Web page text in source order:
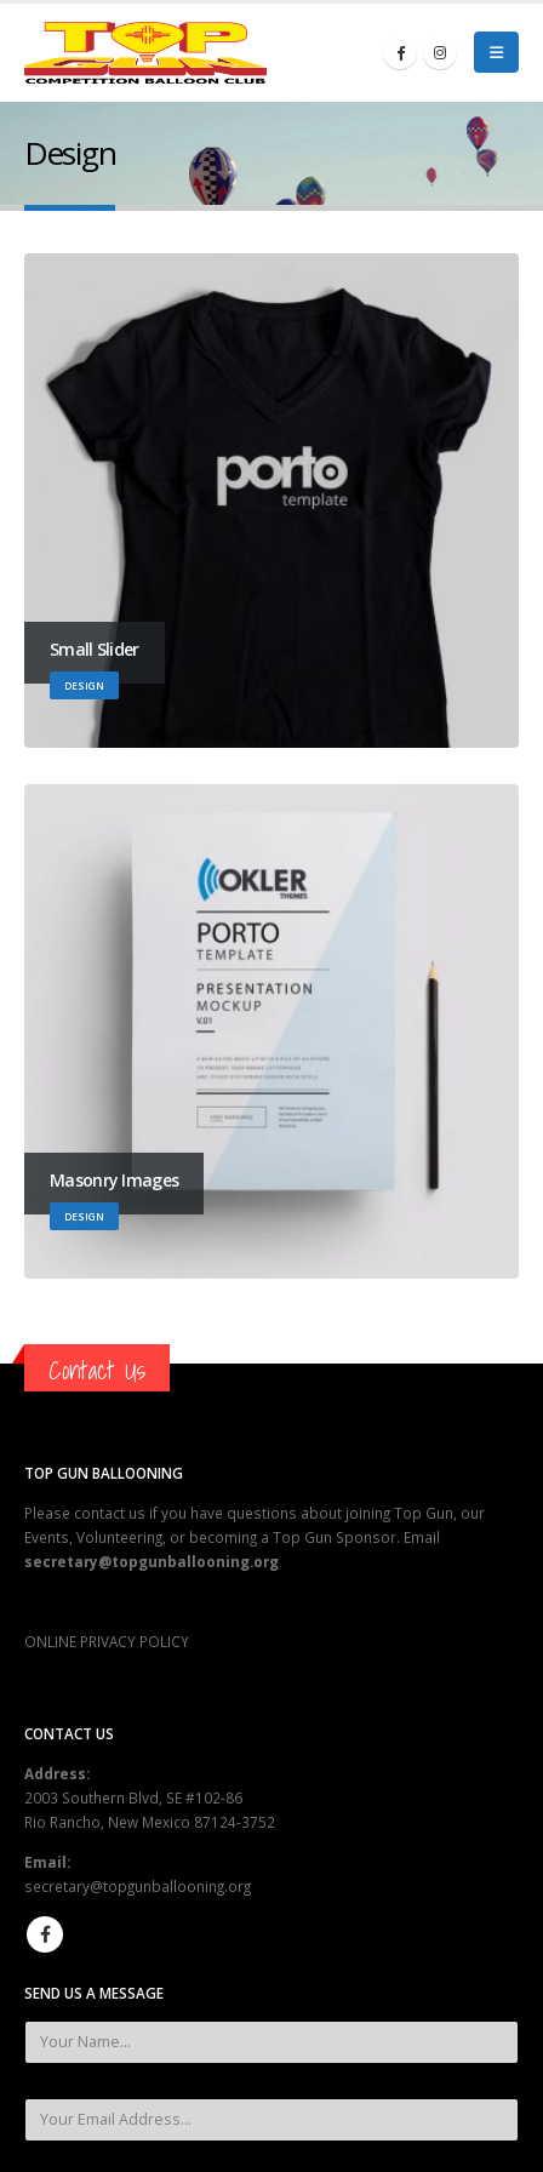
Design
Small Slider
DESIGN
Masonry Images
DESIGN
Contact Us
TOP GUN BALLOONING
Please contact us if you have questions about joining Top Gun, our
Events, Volunteering, or becoming a Top Gun Sponsor. Email
secretary@topgunballooning.org
ONLINE PRIVACY POLICY
CONTACT US
Address:
2003 Southern Blvd, SE #102-86
Rio Rancho, New Mexico 87124-3752
Email:
secretary@topgunballooning.org
SEND US A MESSAGE